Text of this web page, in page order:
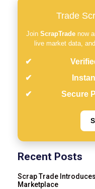
Trade
Join ScrapTrade now
live market data,
Secure
Recent Posts
Scrap Trade
Marketplace